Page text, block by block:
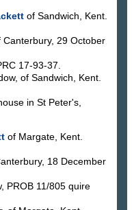
of Sandwich, Kent.
29 October
17-93-37.
of Sandwich, Kent.
in St Peter's,
of Margate, Kent.
18 December
PROB 11/805 quire